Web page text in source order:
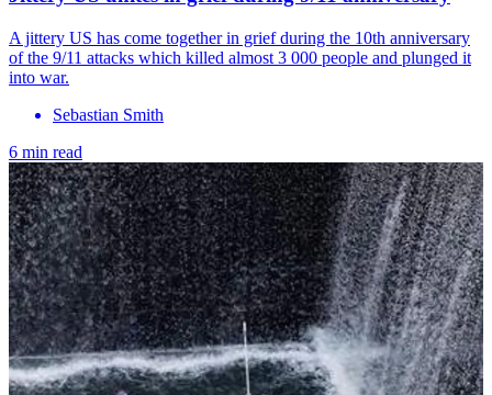
A jittery US has come together in grief during the 10th anniversary
of the 9/11 attacks which killed almost 3 000 people and plunged it
into war.
Sebastian Smith
6 min read